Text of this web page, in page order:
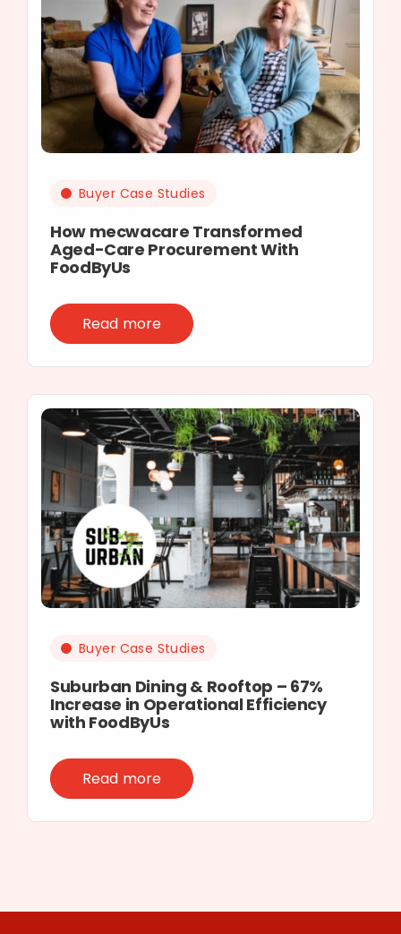
Buyer Case Studies
How mecwacare Transformed
Aged-Care Procurement With
FoodByUs
Read more
Buyer Case Studies
Suburban Dining & Rooftop – 67%
Increase in Operational Efficiency
with FoodByUs
Read more